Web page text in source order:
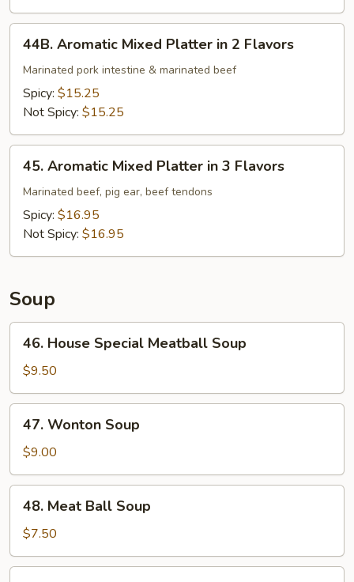
Flavors
44B.
Aromatic
Mixed
Platter
Flavors
44B. Aromatic Mixed Platter in 2 Flavors
Marinated pork intestine & marinated beef
Spicy: $15.25
Not Spicy: $15.25
45.
Aromatic
Mixed
Platter
45. Aromatic Mixed Platter in 3 Flavors
Marinated beef, pig ear, beef tendons
Spicy: $16.95
Not Spicy: $16.95
Soup
46.
House
Special
Meatball
Soup
46. House Special Meatball Soup
$9.50
47.
Wonton
Soup
47. Wonton Soup
$9.00
48.
Meat
Ball
Soup
48. Meat Ball Soup
$7.50
49.